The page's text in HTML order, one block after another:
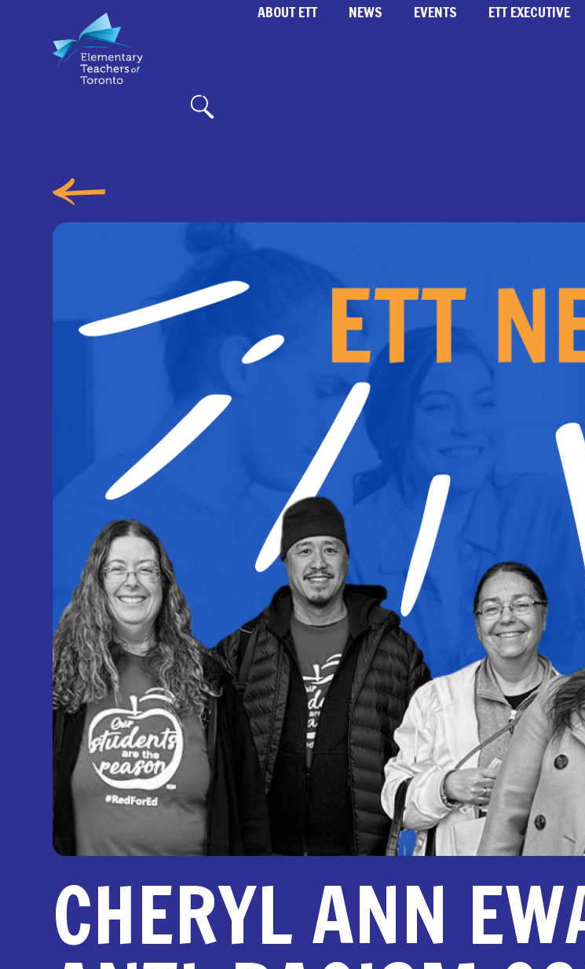
ABOUT ETT NEWS EVENTS ETT EXECUTIVE
CHERYL ANN